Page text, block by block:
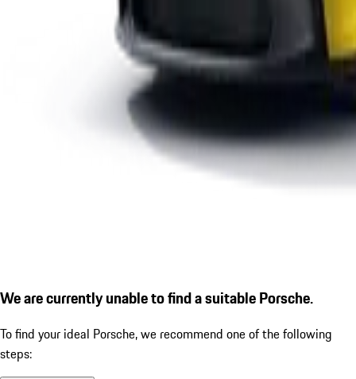
We are currently unable to find a suitable Porsche.
To find your ideal Porsche, we recommend one of the following
steps: